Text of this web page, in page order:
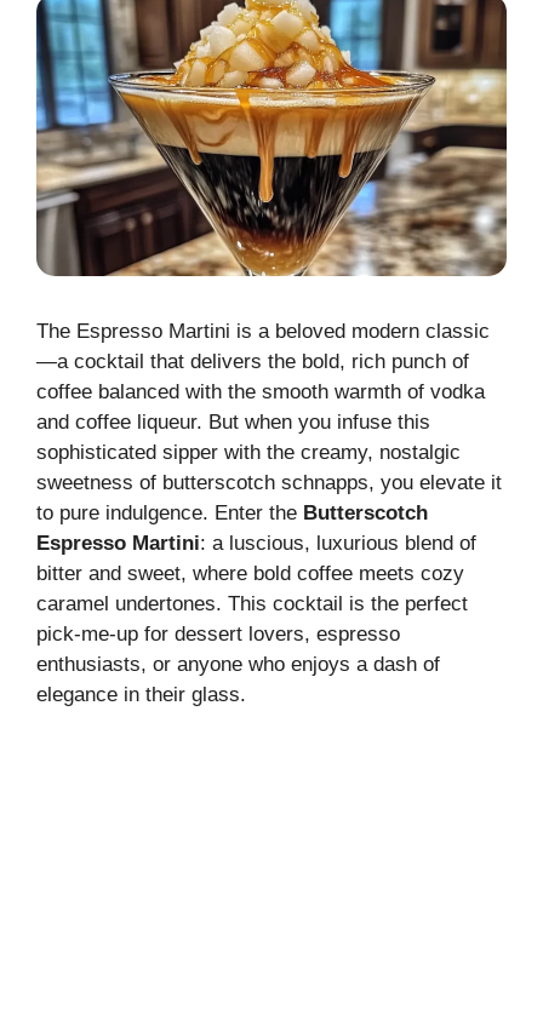
The Espresso Martini is a beloved modern classic
—a cocktail that delivers the bold, rich punch of
coffee balanced with the smooth warmth of vodka
and coffee liqueur. But when you infuse this
sophisticated sipper with the creamy, nostalgic
sweetness of butterscotch schnapps, you elevate it
to pure indulgence. Enter the Butterscotch
Espresso Martini: a luscious, luxurious blend of
bitter and sweet, where bold coffee meets cozy
caramel undertones. This cocktail is the perfect
pick-me-up for dessert lovers, espresso
enthusiasts, or anyone who enjoys a dash of
elegance in their glass.